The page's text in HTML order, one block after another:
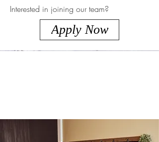
Interested in joining our team?
Apply Now